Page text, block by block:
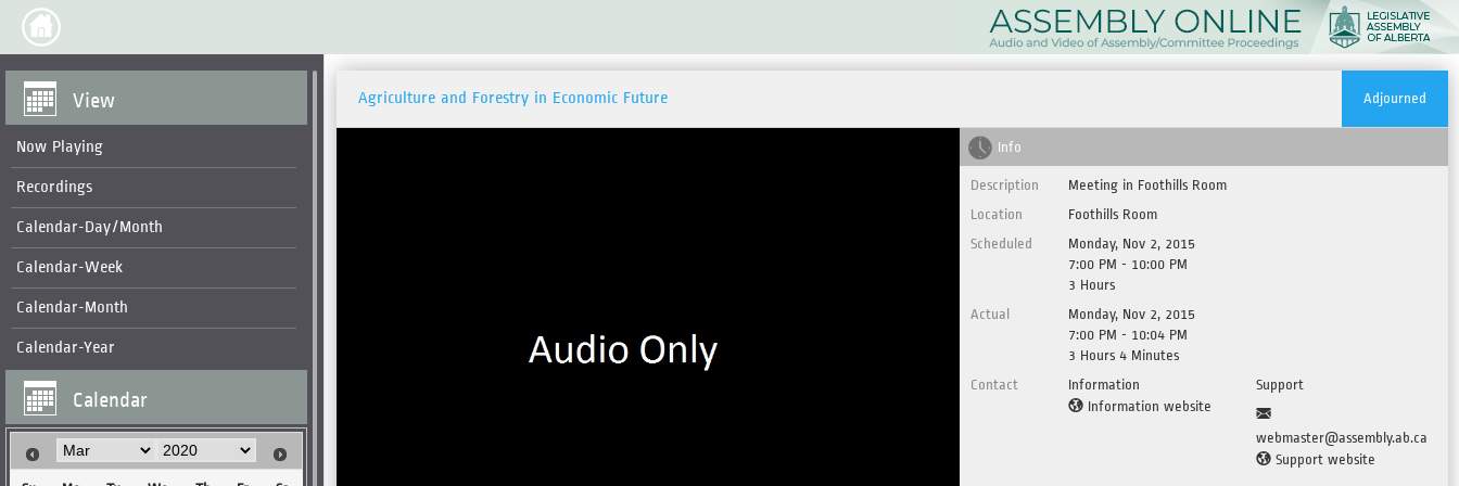
View
Now Playing
Recordings
Calendar-Day/Month
Calendar-Week
Calendar-Month
Calendar-Year
Calendar
Agriculture and Forestry in Economic Future Adjourned
Info
Description
Meeting in Foothills Room
Location
Foothills Room
Scheduled
Monday, Nov 2, 2015
7:00 PM - 10:00 PM
3 Hours
Actual
Monday, Nov 2, 2015
7:00 PM - 10:04 PM
3 Hours 4 Minutes
Contact
Information
Information website
Support
webmaster@assembly.ab.ca
Support website